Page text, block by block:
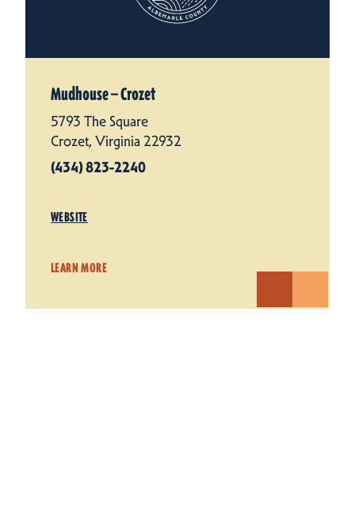
Mudhouse — Crozet
5793 The Square
Crozet, Virginia 22932
(434) 823-2240
WEBSITE
LEARN MORE